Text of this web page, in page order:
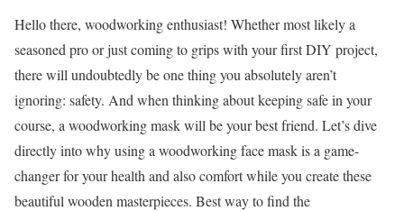
Hello there, woodworking enthusiast! Whether most likely a
seasoned pro or just coming to grips with your first DIY project,
there will undoubtedly be one thing you absolutely aren’t
ignoring: safety. And when thinking about keeping safe in your
course, a woodworking mask will be your best friend. Let’s dive
directly into why using a woodworking face mask is a game-
changer for your health and also comfort while you create these
beautiful wooden masterpieces. Best way to find the